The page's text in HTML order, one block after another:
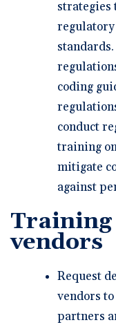
strategies
coding
conduct
training
mitigate
against
Training
vendors
Request
vendors
partners